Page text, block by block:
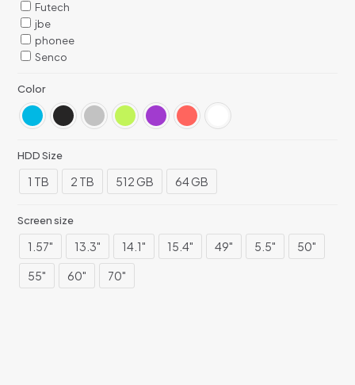
Futech
jbe
phonee
Senco
Color
HDD Size
1 TB 2 TB 512 GB 64 GB
Screen size
1.57" 13.3" 14.1" 15.4" 49" 5.5" 50"
55" 60" 70"